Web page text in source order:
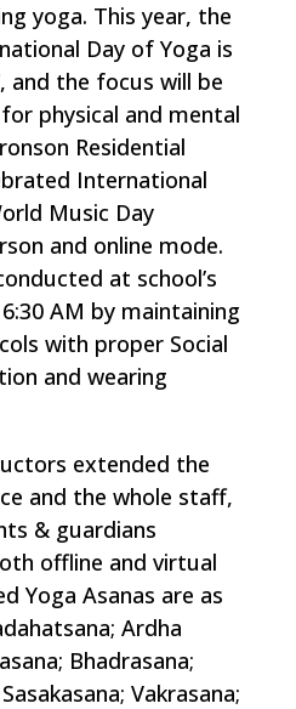
yoga. This year, the
Day of Yoga is
and the focus will be
physical and mental
Residential
International
Music Day
and online mode.
at school’s
AM by maintaining
with proper Social
and wearing
extended the
and the whole staff,
& guardians
offline and virtual
Yoga Asanas are as
Ardha
Bhadrasana;
Vakrasana;